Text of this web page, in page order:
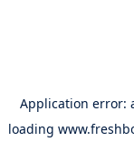
Application error:
loading